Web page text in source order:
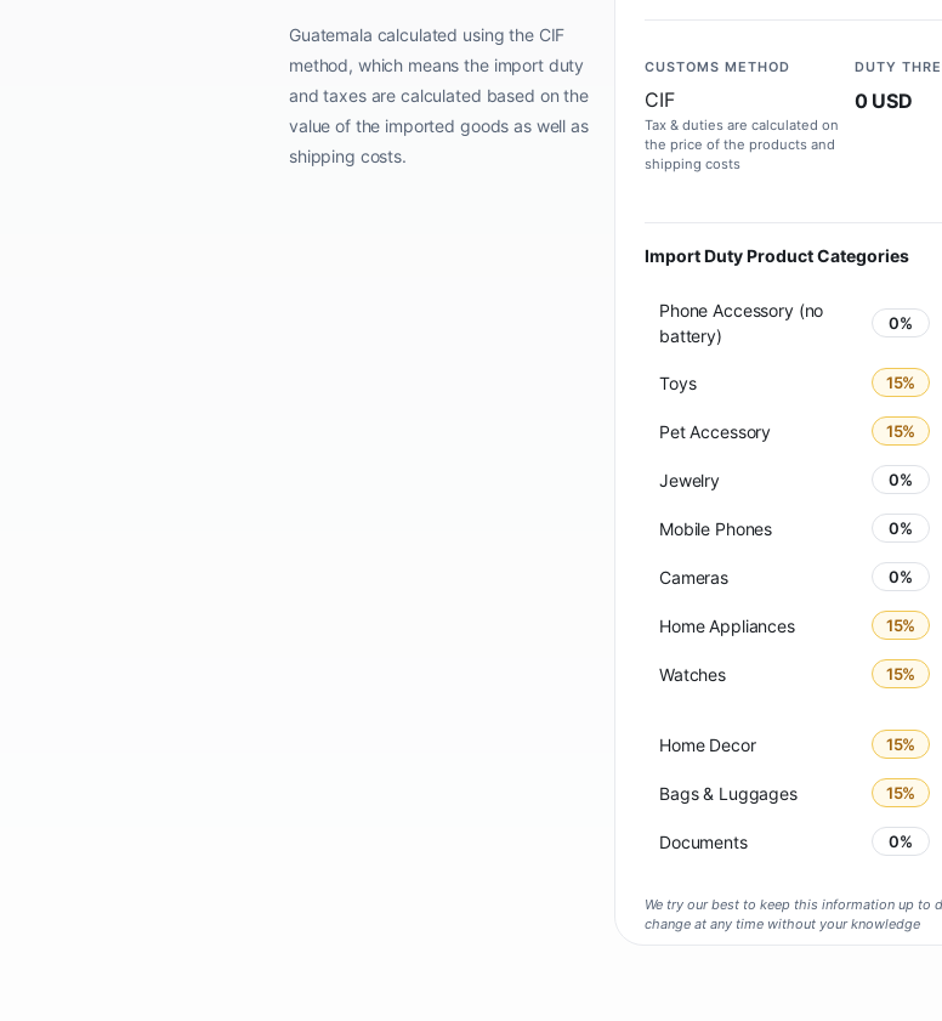
Guatemala calculated using the CIF
method, which means the import duty
and taxes are calculated based on the
value of the imported goods as well as
shipping costs.
CUSTOMS METHOD
CIF
Tax & duties are calculated on
the price of the products and
shipping costs
DUTY
0 USD
Import Duty Product Categories
Phone Accessory (no
battery)
0%
Toys 15%
Pet Accessory 15%
Jewelry 0%
Mobile Phones 0%
Cameras 0%
Home Appliances 15%
Watches 15%
Home Decor 15%
Bags & Luggages 15%
Documents 0%
We try our best to keep this information up to
change at any time without your knowledge